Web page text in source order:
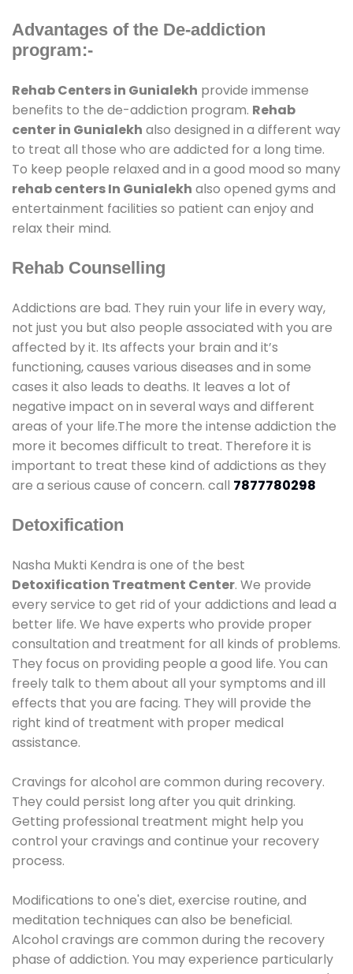
Advantages of the De-addiction
program:-
Rehab Centers in Gunialekh provide immense
benefits to the de-addiction program. Rehab
center in Gunialekh also designed in a different way
to treat all those who are addicted for a long time.
To keep people relaxed and in a good mood so many
rehab centers In Gunialekh also opened gyms and
entertainment facilities so patient can enjoy and
relax their mind.
Rehab Counselling
Addictions are bad. They ruin your life in every way,
not just you but also people associated with you are
affected by it. Its affects your brain and it’s
functioning, causes various diseases and in some
cases it also leads to deaths. It leaves a lot of
negative impact on in several ways and different
areas of your life.The more the intense addiction the
more it becomes difficult to treat. Therefore it is
important to treat these kind of addictions as they
are a serious cause of concern. call 7877780298
Detoxification
Nasha Mukti Kendra is one of the best
Detoxification Treatment Center. We provide
every service to get rid of your addictions and lead a
better life. We have experts who provide proper
consultation and treatment for all kinds of problems.
They focus on providing people a good life. You can
freely talk to them about all your symptoms and ill
effects that you are facing. They will provide the
right kind of treatment with proper medical
assistance.
Cravings for alcohol are common during recovery.
They could persist long after you quit drinking.
Getting professional treatment might help you
control your cravings and continue your recovery
process.
Modifications to one's diet, exercise routine, and
meditation techniques can also be beneficial.
Alcohol cravings are common during the recovery
phase of addiction. You may experience particularly